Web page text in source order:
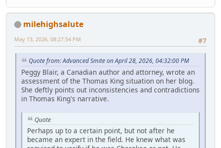
milehighsalute
#7
May 13, 2026, 08:27:54 PM
Quote from: Advanced Smite on April 28, 2026, 04:32:00 PM
Peggy Blair, a Canadian author and attorney, wrote an
assessment of the Thomas King situation on her blog.
She deftly points out inconsistencies and contradictions
in Thomas King's narrative.
Quote
Perhaps up to a certain point, but not after he
became an expert in the field. He knew what was